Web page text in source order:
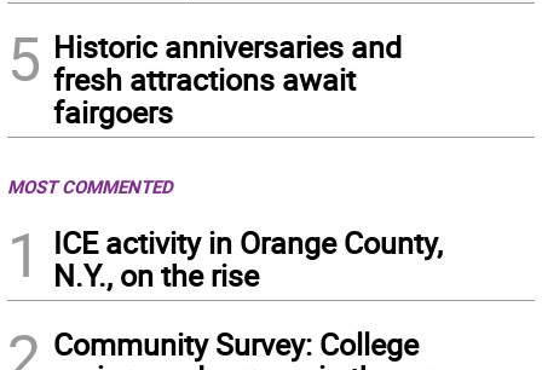
5 Historic anniversaries and
fresh attractions await
fairgoers
MOST COMMENTED
1
ICE activity in Orange County,
N.Y., on the rise
Community Survey: College